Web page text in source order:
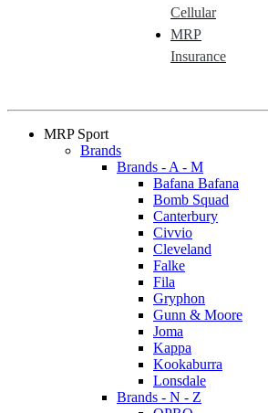
Cellular
MRP
Insurance
MRP Sport
Brands
Brands - A - M
Bafana Bafana
Bomb Squad
Canterbury
Civvio
Cleveland
Falke
Fila
Gryphon
Gunn & Moore
Joma
Kappa
Kookaburra
Lonsdale
Brands - N - Z